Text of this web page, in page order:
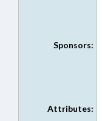
Sponsors:
Attributes: